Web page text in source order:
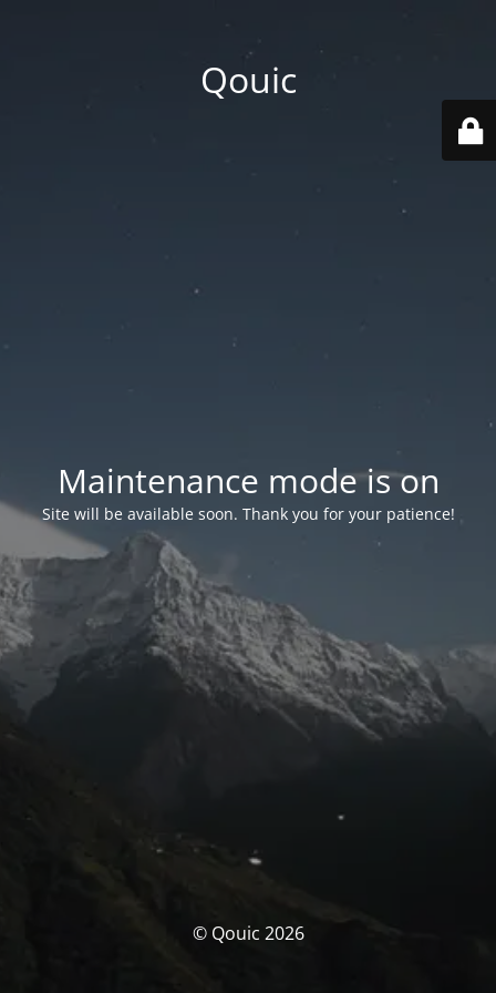
Qouic
Maintenance mode is on
Site will be available soon. Thank you for your patience!
© Qouic 2026